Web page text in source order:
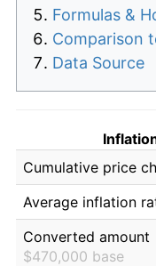
Formulas &
Comparison
Data Source
Cumulative price
Average inflation
Converted amount
$470,000 base